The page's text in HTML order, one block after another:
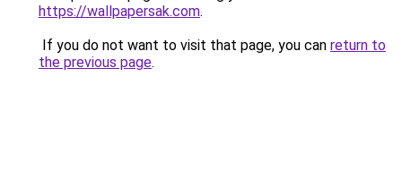
https://wallpapersak.com.
If you do not want to visit that page, you can return to
the previous page.